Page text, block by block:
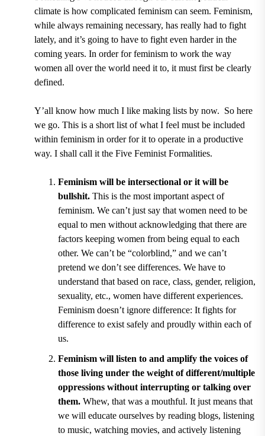
climate is how complicated feminism can seem. Feminism,
while always remaining necessary, has really had to fight
lately, and it’s going to have to fight even harder in the
coming years. In order for feminism to work the way
women all over the world need it to, it must first be clearly
defined.
Y’all know how much I like making lists by now. So here
we go. This is a short list of what I feel must be included
within feminism in order for it to operate in a productive
way. I shall call it the Five Feminist Formalities.
Feminism will be intersectional or it will be
bullshit.This is the most important aspect of
feminism. We can’t just say that women need to be
equal to men without acknowledging that there are
factors keeping women from being equal to each
other. We can’t be “colorblind,” and we can’t
pretend we don’t see differences. We have to
understand that based on race, class, gender, religion,
sexuality, etc., women have different experiences.
Feminism doesn’t ignore difference: It fights for
difference to exist safely and proudly within each of
us.
Feminism will listen to and amplify the voices of
those living under the weight of different/multiple
oppressions without interrupting or talking over
them. Whew, that was a mouthful. It just means that
we will educate ourselves by reading blogs, listening
to music, watching movies, and actively listening